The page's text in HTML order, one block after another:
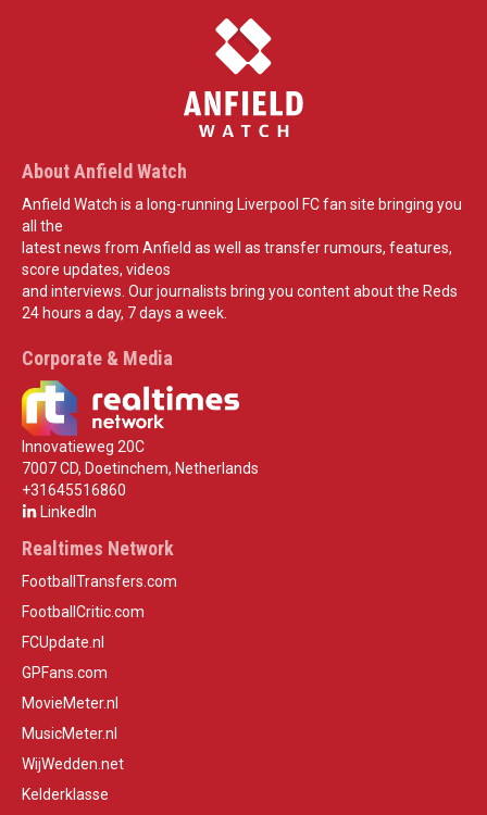
About Anfield Watch
Anfield Watch is a long-running Liverpool FC fan site bringing you
all the
latest news from Anfield as well as transfer rumours, features,
score updates, videos
and interviews. Our journalists bring you content about the Reds
24 hours a day, 7 days a week.
Corporate & Media
Innovatieweg 20C
7007 CD, Doetinchem, Netherlands
+31645516860
LinkedIn
Realtimes Network
FootballTransfers.com
FootballCritic.com
FCUpdate.nl
GPFans.com
MovieMeter.nl
MusicMeter.nl
WijWedden.net
Kelderklasse